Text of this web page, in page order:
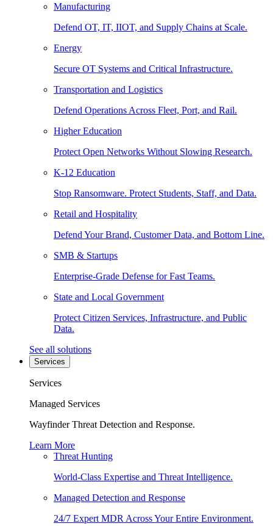
Manufacturing
Defend OT, IT, IIOT, and Supply Chains at Scale.
Energy
Secure OT Systems and Critical Infrastructure.
Transportation and Logistics
Defend Operations Across Fleet, Port, and Rail.
Higher Education
Protect Open Networks Without Slowing Research.
K-12 Education
Stop Ransomware. Protect Students, Staff, and Data.
Retail and Hospitality
Defend Your Brand, Customer Data, and Bottom Line.
SMB & Startups
Enterprise-Grade Defense for Fast Teams.
State and Local Government
Protect Citizen Services, Infrastructure, and Public
Data.
See all solutions
Services
Services
Managed Services
Wayfinder Threat Detection and Response.
Learn More
Threat Hunting
World-Class Expertise and Threat Intelligence.
Managed Detection and Response
24/7 Expert MDR Across Your Entire Environment.